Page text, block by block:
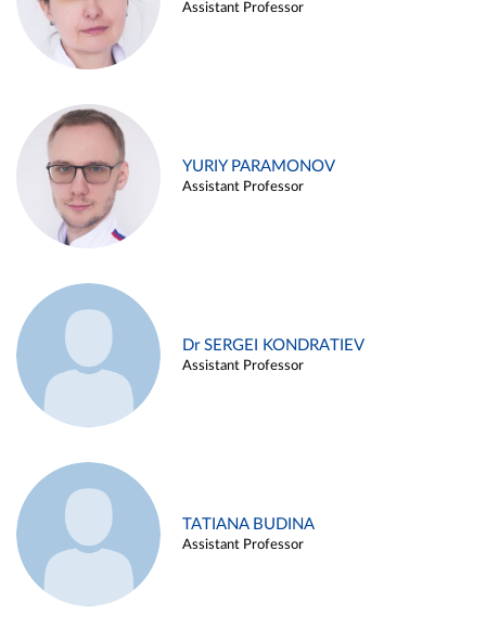
Assistant Professor
YURIY PARAMONOV
Assistant Professor
Dr SERGEI KONDRATIEV
Assistant Professor
TATIANA BUDINA
Assistant Professor